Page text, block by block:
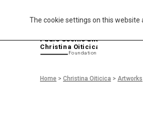
The cookie settings on this website
Home > Christina Oiticica > Artworks
Paulo Coelho and
Christina Oiticica
Foundation